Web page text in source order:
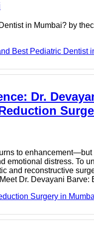
in Mumbai? by
Best Pediatric Dentist
Dr.
to
emotional distress. To
and reconstructive
Dr. Devayani
Surgery in